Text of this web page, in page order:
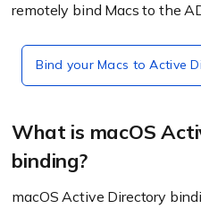
remotely bind Macs to the
Bind your Macs to Active
What is macOS
binding?
macOS Active Directory